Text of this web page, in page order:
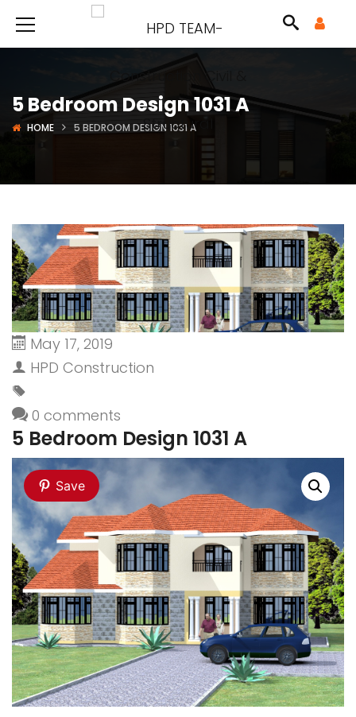
5 Bedroom Design 1031 A
HOME 5 BEDROOM DESIGN 1031 A
May 17, 2019
HPD Construction
0 comments
5 Bedroom Design 1031 A
Save